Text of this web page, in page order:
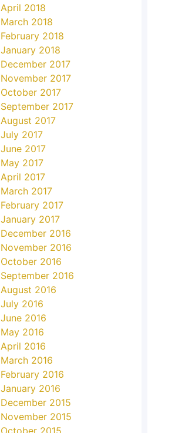
April 2018
March 2018
February 2018
January 2018
December 2017
November 2017
October 2017
September 2017
August 2017
July 2017
June 2017
May 2017
April 2017
March 2017
February 2017
January 2017
December 2016
November 2016
October 2016
September 2016
August 2016
July 2016
June 2016
May 2016
April 2016
March 2016
February 2016
January 2016
December 2015
November 2015
October 2015